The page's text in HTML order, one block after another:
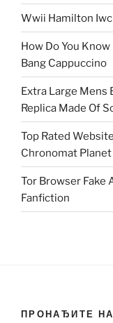
Wwii Hamilton
How Do You
Bang Cappuccino
Extra Large Mens
Replica Made Of
Top Rated
Chronomat Planet
Tor Browser Fake
Fanfiction
ПРОНАЂИТЕ